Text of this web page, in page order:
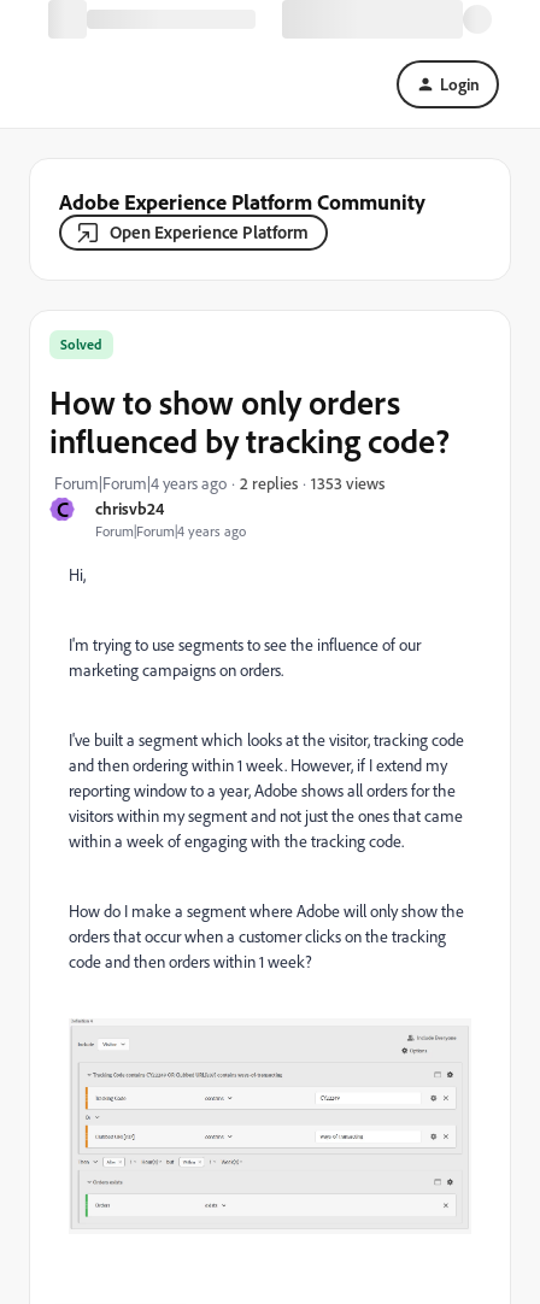
Login
Adobe Experience Platform Community
Open Experience Platform
C chrisvb24
Forum|Forum|4 years ago
Solved
How to show only orders
influenced by tracking code?
Forum|Forum|4 years ago 2 replies 1353 views
Hi,
I'm trying to use segments to see the influence of our
marketing campaigns on orders.
I've built a segment which looks at the visitor, tracking code
and then ordering within 1 week. However, if I extend my
reporting window to a year, Adobe shows all orders for the
visitors within my segment and not just the ones that came
within a week of engaging with the tracking code.
How do I make a segment where Adobe will only show the
orders that occur when a customer clicks on the tracking
code and then orders within 1 week?